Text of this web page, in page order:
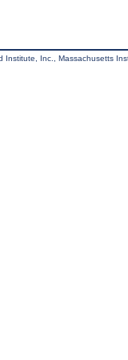
Institute, Inc., Massachusetts